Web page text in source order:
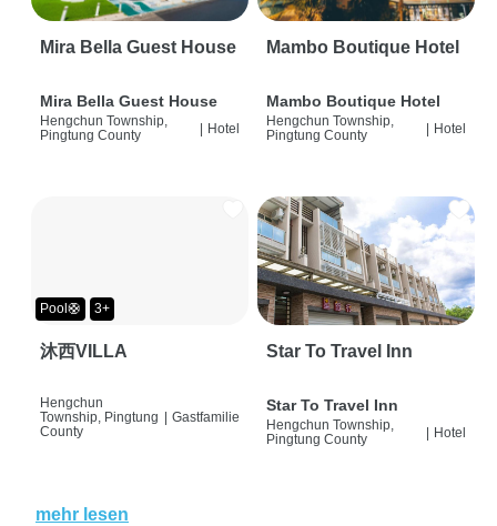
Mira Bella Guest House
Mira Bella Guest House
Hengchun Township,
Pingtung County
| Hotel
Mambo Boutique Hotel
Mambo Boutique Hotel
Hengchun Township,
Pingtung County
| Hotel
Pool🛟 3+
沐西VILLA
Hengchun
Township, Pingtung
County
Gastfamilie
Star To Travel Inn
Star To Travel Inn
Hengchun Township,
Pingtung County
| Hotel
mehr lesen